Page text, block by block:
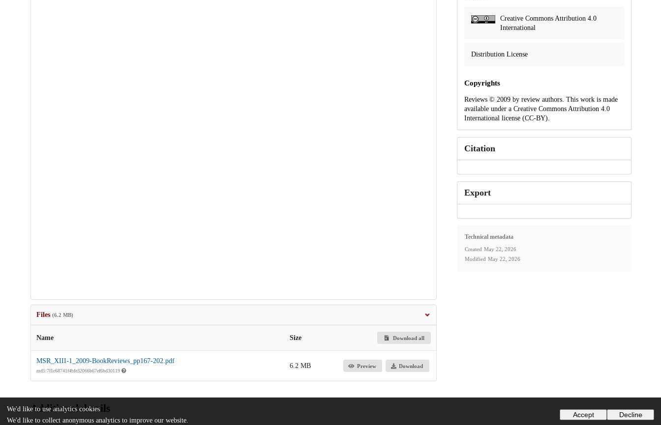
Files (6.2 MB)
Name Size Download all
MSR_XIII-1_2009-BookReviews_pp167-202.pdf
md5:7f1c68741f4bfe32066b67ef6bd30119
6.2 MB Preview Download
Additional details
Creative Commons Attribution 4.0
International
Distribution License
Copyrights
Reviews © 2009 by review authors. This work is made
available under a Creative Commons Attribution 4.0
International license (CC-BY).
Citation
Export
Technical metadata
Created May 22, 2026
Modified May 22, 2026
We'd like to use analytics cookies
We'd like to collect anonymous analytics to improve our website.
Accept Decline